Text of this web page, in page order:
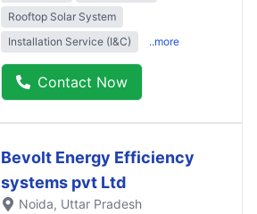
Rooftop Solar System
Installation Service (I&C)
..more
Contact Now
Bevolt Energy Efficiency
systems pvt Ltd
Noida, Uttar Pradesh